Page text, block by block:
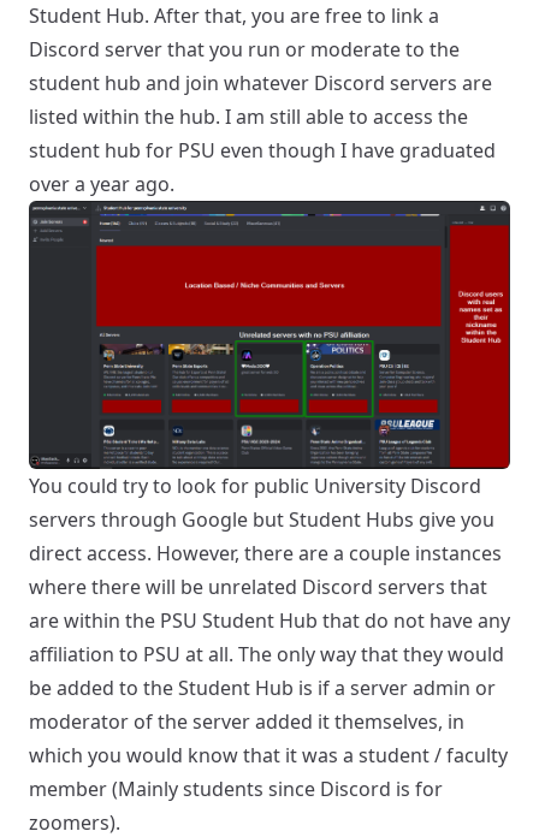
Student Hub. After that, you are free to link a
Discord server that you run or moderate to the
student hub and join whatever Discord servers are
listed within the hub. I am still able to access the
student hub for PSU even though I have graduated
over a year ago.
You could try to look for public University Discord
servers through Google but Student Hubs give you
direct access. However, there are a couple instances
where there will be unrelated Discord servers that
are within the PSU Student Hub that do not have any
affiliation to PSU at all. The only way that they would
be added to the Student Hub is if a server admin or
moderator of the server added it themselves, in
which you would know that it was a student / faculty
member (Mainly students since Discord is for
zoomers).